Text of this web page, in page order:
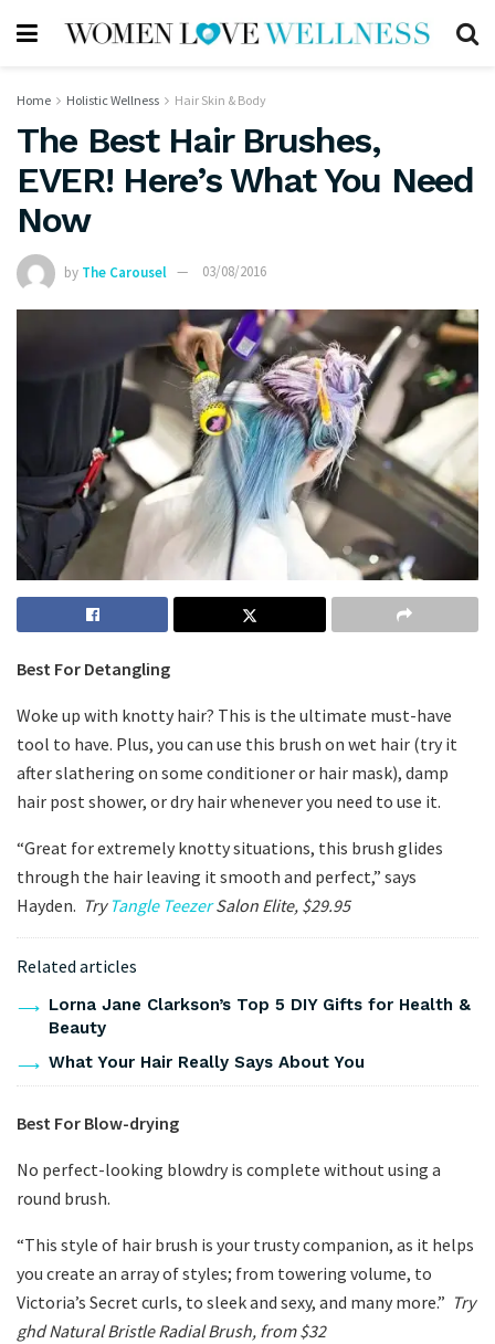
Home Holistic Wellness Hair Skin & Body
The Best Hair Brushes,
EVER! Here’s What You Need
Now
by The Carousel 03/08/2016
Best For Detangling
Woke up with knotty hair? This is the ultimate must-have
tool to have. Plus, you can use this brush on wet hair (try it
after slathering on some conditioner or hair mask), damp
hair post shower, or dry hair whenever you need to use it.
“Great for extremely knotty situations, this brush glides
through the hair leaving it smooth and perfect,” says
Hayden. Try Tangle TeezerSalon Elite, $29.95
Related articles
Lorna Jane Clarkson’s Top 5 DIY Gifts for Health &
Beauty
What Your Hair Really Says About You
Best For Blow-drying
No perfect-looking blowdry is complete without using a
round brush.
“This style of hair brush is your trusty companion, as it helps
you create an array of styles; from towering volume, to
Victoria’s Secret curls, to sleek and sexy, and many more.” Try
ghd Natural Bristle Radial Brush, from $32